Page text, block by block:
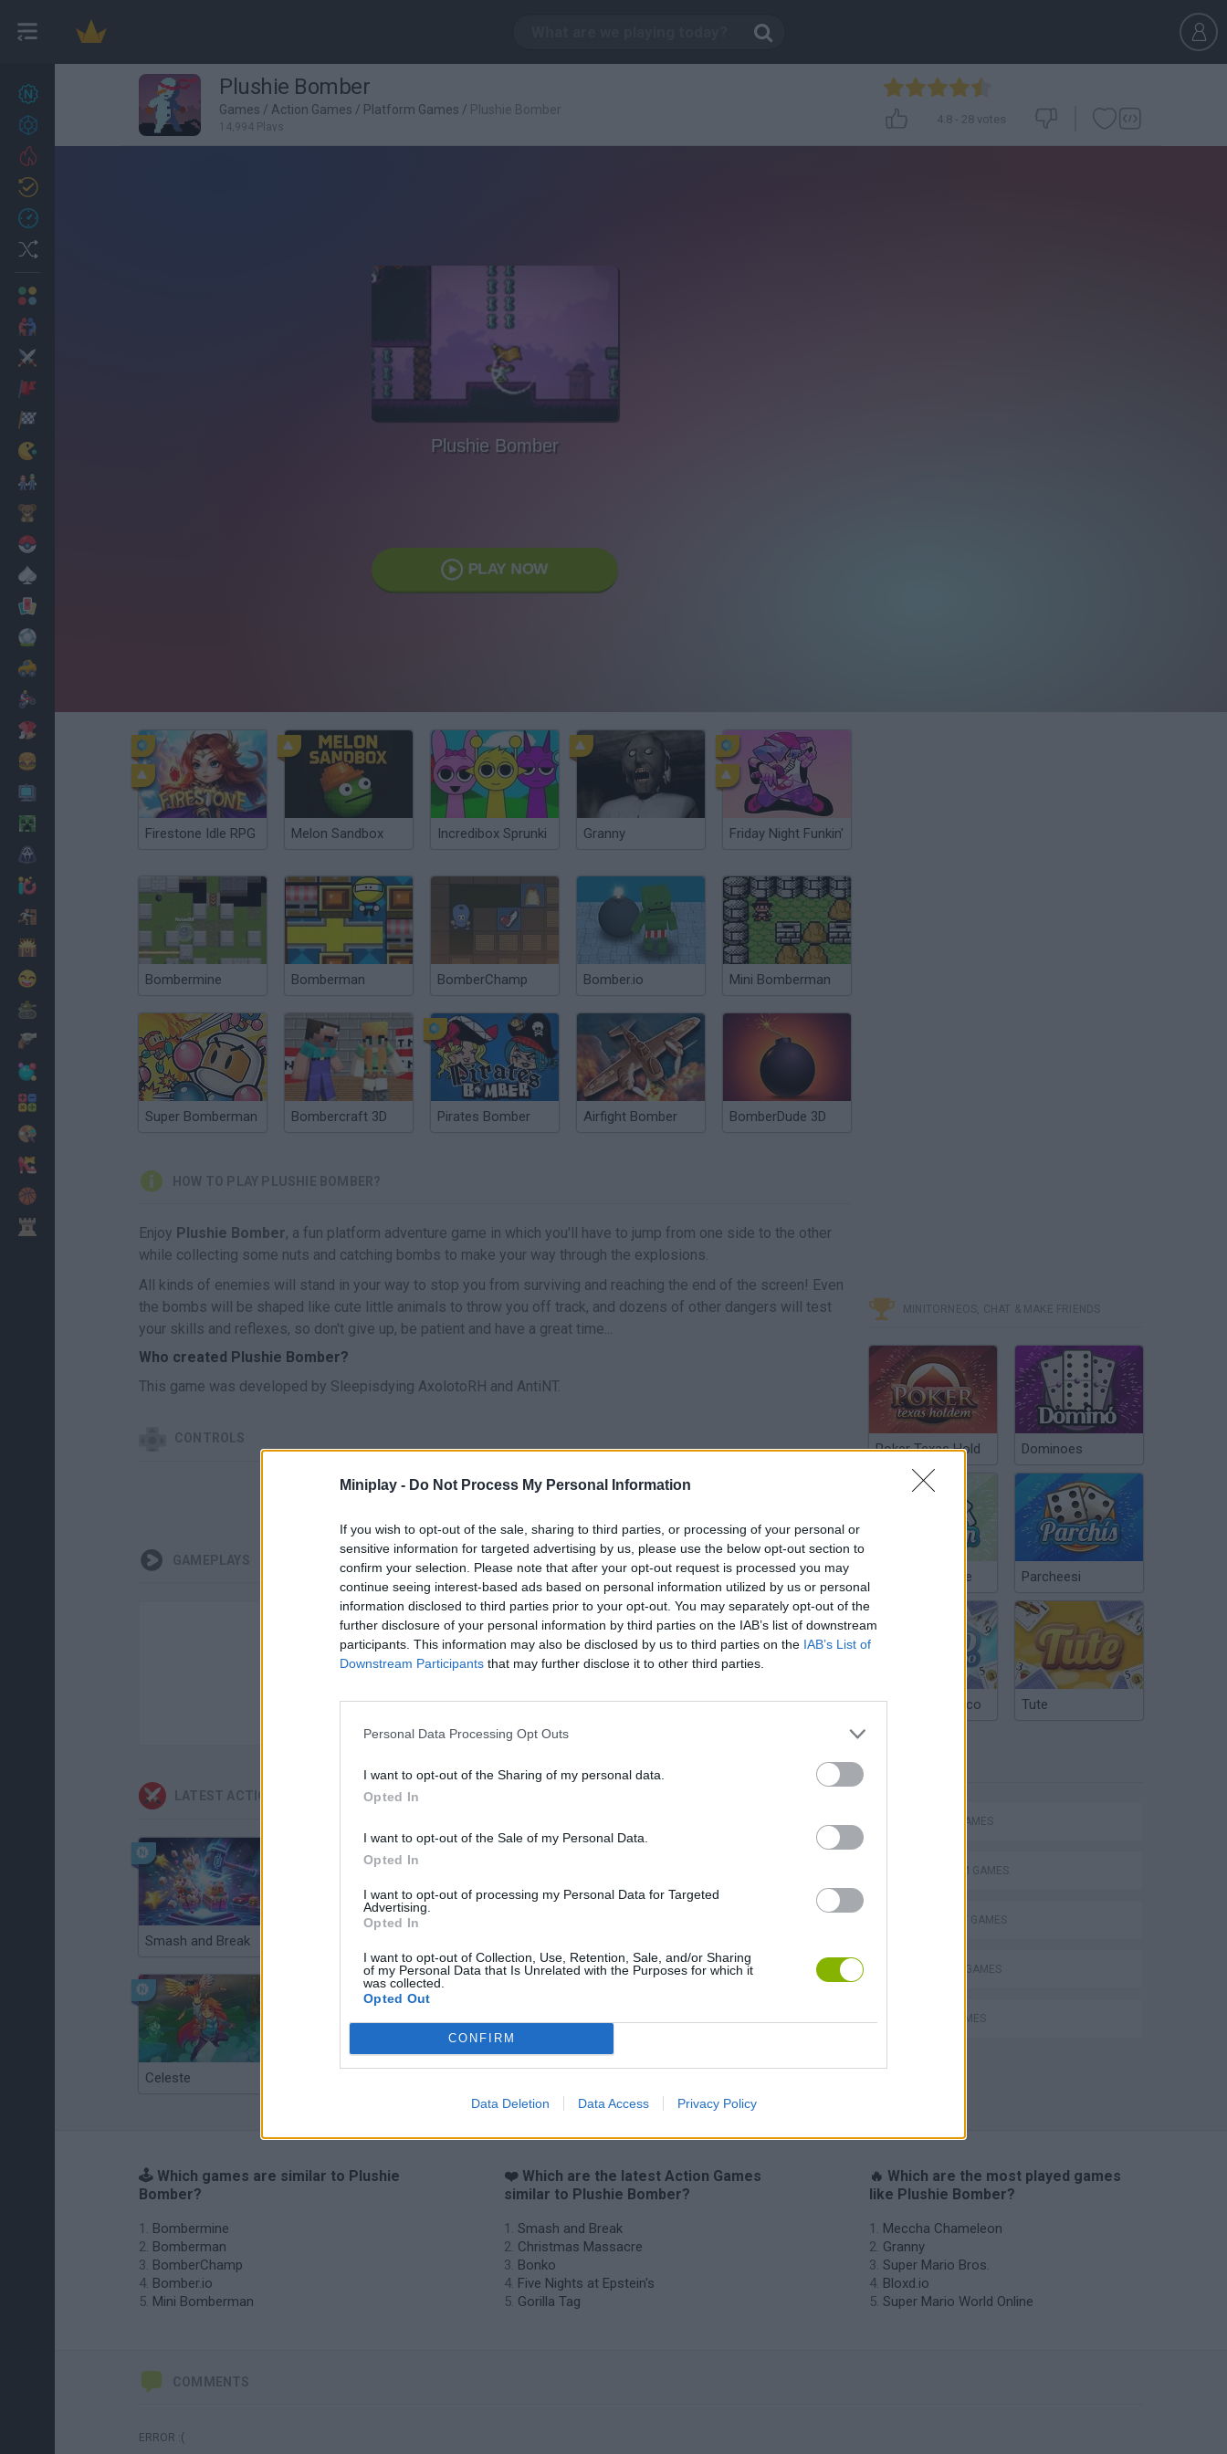
Miniplay - Do Not Process My Personal Information
If you wish to opt-out of the sale, sharing to third parties, or processing of your personal or
sensitive information for targeted advertising by us, please use the below opt-out section to
confirm your selection. Please note that after your opt-out request is processed you may
continue seeing interest-based ads based on personal information utilized by us or personal
information disclosed to third parties prior to your opt-out. You may separately opt-out of the
further disclosure of your personal information by third parties on the IAB’s list of downstream
participants. This information may also be disclosed by us to third parties on the IAB’s List of
Downstream Participants that may further disclose it to other third parties.
Personal Data Processing Opt Outs
I want to opt-out of the Sharing of my personal data.
Opted In
I want to opt-out of the Sale of my Personal Data.
Opted In
I want to opt-out of processing my Personal Data for Targeted
Advertising.
Opted In
I want to opt-out of Collection, Use, Retention, Sale, and/or Sharing
of my Personal Data that Is Unrelated with the Purposes for which it
was collected.
Opted Out
CONFIRM
Data Deletion Data Access Privacy Policy
27
Achievements
Plushie Bomber
Games / Action Games / Platform Games / Plushie Bomber
14,994 Plays
4.8 - 28 votes
Plushie Bomber
PLAY NOW
Firestone Idle RPG Melon Sandbox Incredibox Sprunki Granny Friday Night Funkin'
Bombermine Bomberman BomberChamp Bomber.io Mini Bomberman
Super Bomberman Bombercraft 3D Pirates Bomber Airfight Bomber BomberDude 3D
HOW TO PLAY PLUSHIE BOMBER?
Enjoy Plushie Bomber, a fun platform adventure game in which you'll have to jump from one side to the other
while collecting some nuts and catching bombs to make your way through the explosions.
All kinds of enemies will stand in your way to stop you from surviving and reaching the end of the screen! Even
the bombs will be shaped like cute little animals to throw you off track, and dozens of other dangers will test
your skills and reflexes, so don't give up, be patient and have a great time...
Who created Plushie Bomber?
This game was developed by Sleepisdying AxolotoRH and AntiNT.
CONTROLS
MOVE JUMP
GAMEPLAYS
There are no gameplays yet
LATEST ACTION GAMES
Smash and Break
Celeste
MINITORNEOS, CHAT & MAKE FRIENDS
Poker Texas Hold Dominoes
Chinchón Online Parcheesi
Argentinian Truco Tute
ACTION GAMES
PLATFORM GAMES
STRATEGY GAMES
BLOW UP GAMES
BOMB GAMES
🕹️ Which games are similar to Plushie
Bomber?
Bombermine
Bomberman
BomberChamp
Bomber.io
Mini Bomberman
❤️ Which are the latest Action Games
similar to Plushie Bomber?
Smash and Break
Christmas Massacre
Bonko
Five Nights at Epstein's
Gorilla Tag
🔥 Which are the most played games
like Plushie Bomber?
Meccha Chameleon
Granny
Super Mario Bros.
Bloxd.io
Super Mario World Online
COMMENTS
ERROR :(